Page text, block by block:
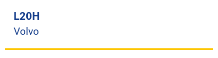
L20H
Volvo